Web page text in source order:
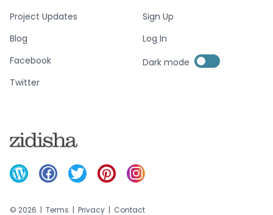
Project Updates
Blog
Facebook
Twitter
Sign Up
Log In
Dark mode Enable dark mode
Enable dark mode
© 2026 | Terms | Privacy | Contact